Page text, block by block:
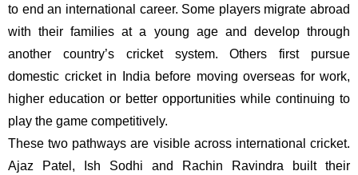
to end an international career. Some players migrate abroad
with their families at a young age and develop through
another country’s cricket system. Others first pursue
domestic cricket in India before moving overseas for work,
higher education or better opportunities while continuing to
play the game competitively.
These two pathways are visible across international cricket.
Ajaz Patel, Ish Sodhi and Rachin Ravindra built their